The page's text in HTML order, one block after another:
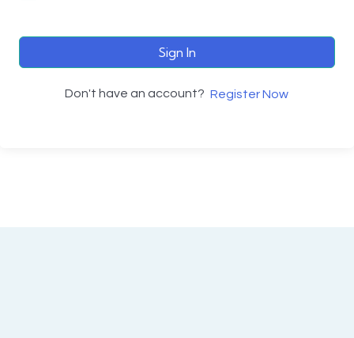
Sign In
Don't have an account? Register Now